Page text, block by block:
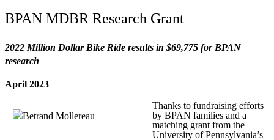
BPAN MDBR Research Grant
2022 Million Dollar Bike Ride results in $69,775 for BPAN
research
April 2023
Thanks to fundraising efforts
by BPAN families and a
matching grant from the
University of Pennsylvania’s